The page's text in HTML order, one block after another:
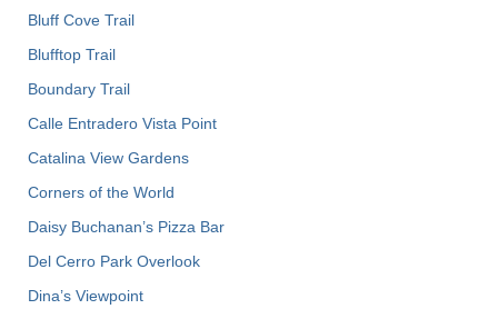
Bluff Cove Trail
Blufftop Trail
Boundary Trail
Calle Entradero Vista Point
Catalina View Gardens
Corners of the World
Daisy Buchanan’s Pizza Bar
Del Cerro Park Overlook
Dina’s Viewpoint